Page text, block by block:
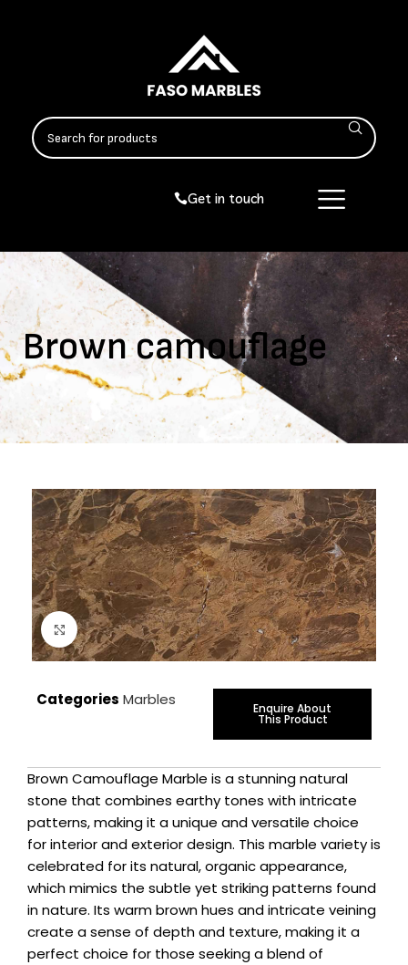
Get in touch
Brown camouflage
Click to enlarge
Categories Marbles Enquire About
This Product
Brown Camouflage Marble is a stunning natural
stone that combines earthy tones with intricate
patterns, making it a unique and versatile choice
for interior and exterior design. This marble variety is
celebrated for its natural, organic appearance,
which mimics the subtle yet striking patterns found
in nature. Its warm brown hues and intricate veining
create a sense of depth and texture, making it a
perfect choice for those seeking a blend of